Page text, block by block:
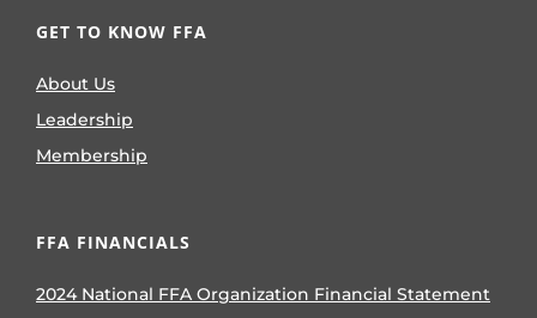
GET TO KNOW FFA
About Us
Leadership
Membership
FFA FINANCIALS
2024 National FFA Organization Financial Statement